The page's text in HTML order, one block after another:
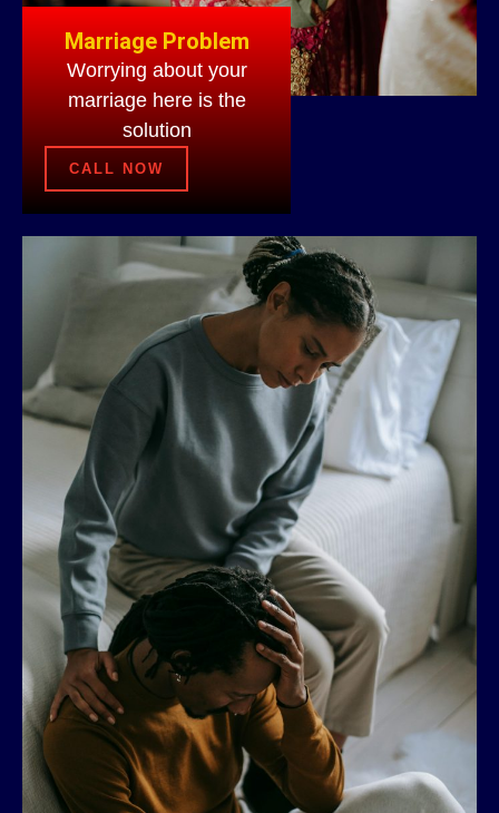
Marriage Problem
Worrying about your
marriage here is the
solution
CALL NOW